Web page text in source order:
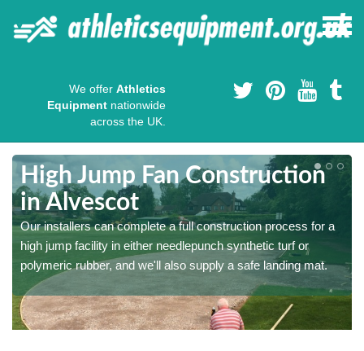
We offer Athletics
Equipment nationwide
across the UK.
High Jump Fan Construction
in Alvescot
Our installers can complete a full construction process for a
high jump facility in either needlepunch synthetic turf or
polymeric rubber, and we'll also supply a safe landing mat.